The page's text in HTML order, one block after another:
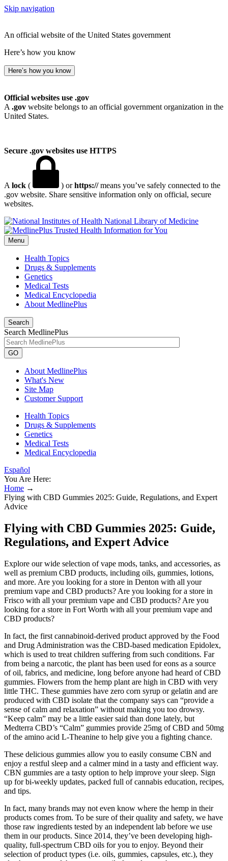
Skip navigation
An official website of the United States government
Here’s how you know
Here’s how you know
Official websites use .gov
A .gov website belongs to an official government organization in the
United States.
Secure .gov websites use HTTPS
A lock ( ) orhttps://means you’ve safely connected to the
.gov website. Share sensitive information only on official, secure
websites.
National Library of Medicine
Menu
Health Topics
Drugs & Supplements
Genetics
Medical Tests
Medical Encyclopedia
About MedlinePlus
Search
Search MedlinePlus
GO
About MedlinePlus
What's New
Site Map
Customer Support
Health Topics
Drugs & Supplements
Genetics
Medical Tests
Medical Encyclopedia
Español
You Are Here:
Home →
Flying with CBD Gummies 2025: Guide, Regulations, and Expert
Advice
Flying with CBD Gummies 2025: Guide,
Regulations, and Expert Advice
Explore our wide selection of vape mods, tanks, and accessories, as
well as premium CBD products, including oils, gummies, lotions,
and more. Are you looking for a store in Denton with all your
premium vape and CBD products? Are you looking for a store in
Frisco with all your premium vape and CBD products? Are you
looking for a store in Fort Worth with all your premium vape and
CBD products?
In fact, the first cannabinoid-derived product approved by the Food
and Drug Administration was the CBD-based medication Epidolex,
which is used to treat children suffering from such conditions. Far
from being a narcotic, the plant has been used for eons as a source
of oil, fabrics, and medicine, long before anyone had heard of CBD
gummies. Flowers from the hemp plant are high in CBD with very
little THC. These gummies have zero corn syrup or gelatin and are
produced with CBD isolate that the company says can “provide a
sense of calm and relaxation” without making you too drowsy.
“Keep calm” may be a little easier said than done lately, but
Medterra CBD’s “Calm” gummies provide 25mg of CBD and 50mg
of the amino acid L-Theanine to help give you a fighting chance.
These delicious gummies allow you to easily consume CBN and
enjoy a restful sleep and a calmer mind in a tasty and efficient way.
CBN gummies are a tasty option to help improve your sleep. Sign
up for bi-weekly updates, packed full of cannabis education, recipes,
and tips.
In fact, many brands may not even know where the hemp in their
products comes from. To be sure of their quality and safety, we have
those raw ingredients tested by an independent lab before we use
them in our products. Since 2014, they’ve been developing high-
quality, full-spectrum CBD oils for you to enjoy. Beyond their
selection of product types (i.e. oils, gummies, capsules, etc.), they